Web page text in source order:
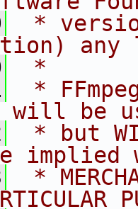
*
*
*
be
* but
implied
*